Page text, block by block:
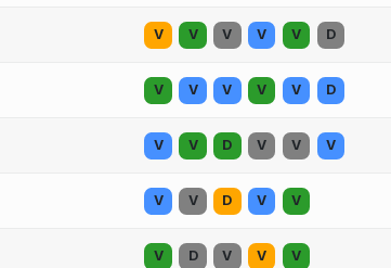
V V V V V D
V V V V V D
V V D V V V
V V D V V
V D V V V